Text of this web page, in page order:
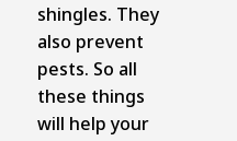
shingles. They
also prevent
pests. So all
these things
will help your